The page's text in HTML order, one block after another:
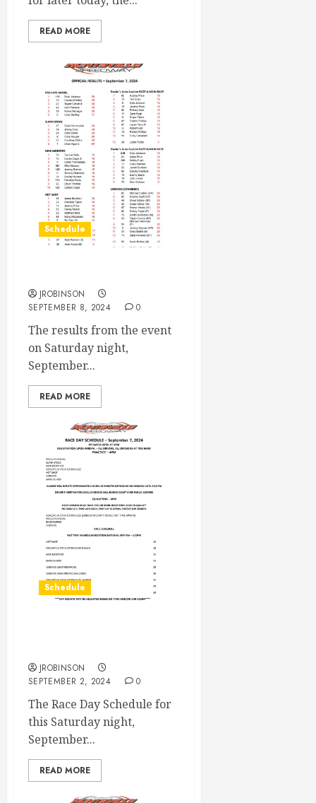
READ MORE
Schedule
JROBINSON
SEPTEMBER 8, 2024
0
The results from the event
on Saturday night,
September...
READ MORE
Schedule
JROBINSON
SEPTEMBER 2, 2024
0
The Race Day Schedule for
this Saturday night,
September...
READ MORE